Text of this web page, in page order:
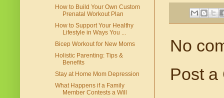
No
Post a
How to Build Your Own Custom
Prenatal Workout Plan
How to Support Your Healthy
Lifestyle in Ways You ...
Bicep Workout for New Moms
Holistic Parenting: Tips &
Benefits
Stay at Home Mom Depression
What Happens if a Family
Member Contests a Will